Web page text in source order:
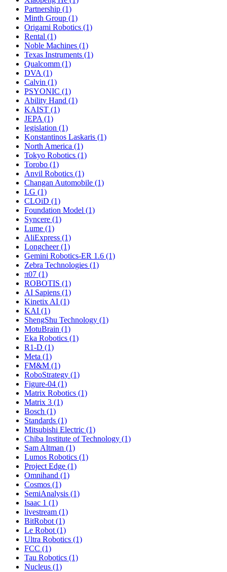
Partnership (1)
Minth Group (1)
Origami Robotics (1)
Rental (1)
Noble Machines (1)
Texas Instruments (1)
Qualcomm (1)
DVA (1)
Calvin (1)
PSYONIC (1)
Ability Hand (1)
KAIST (1)
JEPA (1)
legislation (1)
Konstantinos Laskaris (1)
North America (1)
Tokyo Robotics (1)
Torobo (1)
Anvil Robotics (1)
Changan Automobile (1)
LG (1)
CLOiD (1)
Foundation Model (1)
Syncere (1)
Lume (1)
AliExpress (1)
Longcheer (1)
Gemini Robotics-ER 1.6 (1)
Zebra Technologies (1)
π07 (1)
ROBOTIS (1)
AI Sapiens (1)
Kinetix AI (1)
KAI (1)
ShengShu Technology (1)
MotuBrain (1)
Eka Robotics (1)
R1-D (1)
Meta (1)
FM&M (1)
RoboStrategy (1)
Figure-04 (1)
Matrix Robotics (1)
Matrix 3 (1)
Bosch (1)
Standards (1)
Mitsubishi Electric (1)
Chiba Institute of Technology (1)
Sam Altman (1)
Lumos Robotics (1)
Project Edge (1)
Omnihand (1)
Cosmos (1)
SemiAnalysis (1)
Isaac 1 (1)
livestream (1)
BitRobot (1)
Le Robot (1)
Ultra Robotics (1)
FCC (1)
Tau Robotics (1)
Nucleus (1)